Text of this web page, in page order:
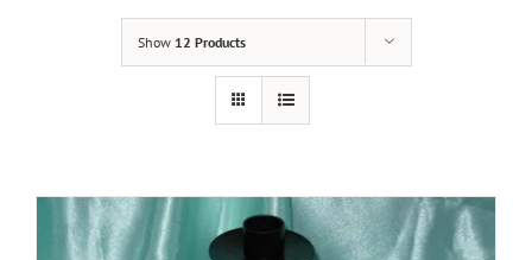
Show 12 Products